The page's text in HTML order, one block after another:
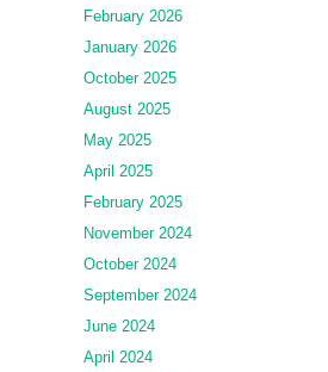
February 2026
January 2026
October 2025
August 2025
May 2025
April 2025
February 2025
November 2024
October 2024
September 2024
June 2024
April 2024